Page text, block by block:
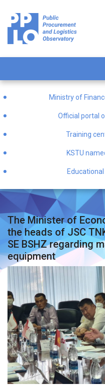
Ministry of
Official portal
Training
KSTU
The Minister of
the heads of JSC
SE BSHZ regarding
equipment